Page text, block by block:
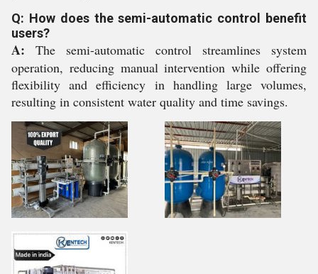
Q: How does the semi-automatic control benefit
users?
A: The semi-automatic control streamlines system
operation, reducing manual intervention while offering
flexibility and efficiency in handling large volumes,
resulting in consistent water quality and time savings.